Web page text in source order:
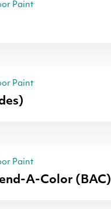
Paint
Paint
Paint
A-Color (BAC)